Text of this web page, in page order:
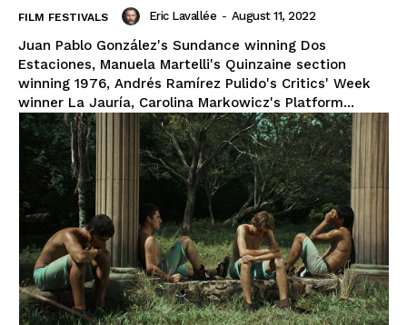
FILM FESTIVALS Eric Lavallée - August 11, 2022
Juan Pablo González's Sundance winning Dos
Estaciones, Manuela Martelli's Quinzaine section
winning 1976, Andrés Ramírez Pulido's Critics' Week
winner La Jauría, Carolina Markowicz's Platform...